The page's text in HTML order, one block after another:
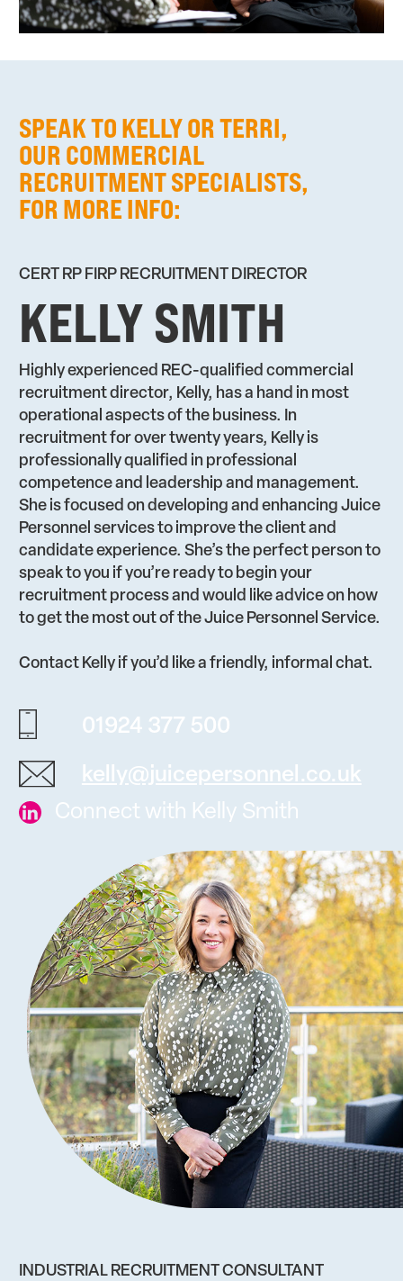
SPEAK TO KELLY OR TERRI,
OUR COMMERCIAL
RECRUITMENT SPECIALISTS,
FOR MORE INFO:
CERT RP FIRP RECRUITMENT DIRECTOR
KELLY SMITH
Highly experienced REC-qualified commercial
recruitment director, Kelly, has a hand in most
operational aspects of the business. In
recruitment for over twenty years, Kelly is
professionally qualified in professional
competence and leadership and management.
She is focused on developing and enhancing Juice
Personnel services to improve the client and
candidate experience. She’s the perfect person to
speak to you if you’re ready to begin your
recruitment process and would like advice on how
to get the most out of the Juice Personnel Service.
Contact Kelly if you’d like a friendly, informal chat.
01924 377 500
kelly@juicepersonnel.co.uk
Connect with Kelly Smith
INDUSTRIAL RECRUITMENT CONSULTANT